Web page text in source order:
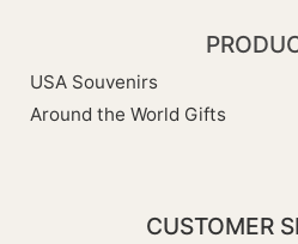
USA Souvenirs
Around the World Gifts
CUSTOMER